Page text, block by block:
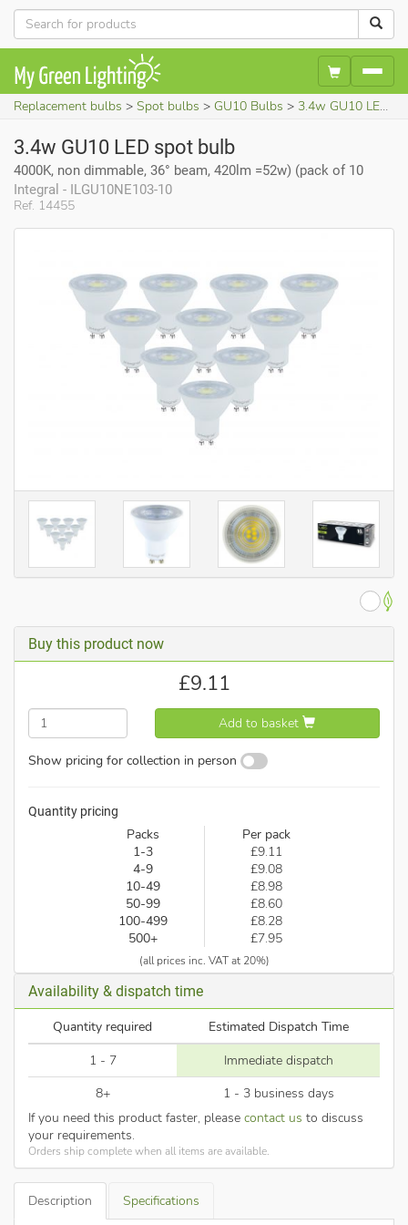
Replacement bulbs Spot bulbs GU10 Bulbs 3.4w GU10 LED spot bulb (4000K, non dimmable, 36° beam, 420lm =52w)
Ref. 14455
3.4w GU10 LED spot bulb
4000K, non dimmable, 36° beam, 420lm =52w) (pack of 10
Integral - ILGU10NE103-10
Buy this product now
£9.11
Add to basket
Show pricing for collection in person
Quantity pricing
Packs
Per pack
1-3
£9.11
4-9
£9.08
10-49
£8.98
50-99
£8.60
100-499
£8.28
500+
£7.95
(all prices inc. VAT at 20%)
Availability & dispatch time
Quantity required
Estimated Dispatch Time
1 - 7
Immediate dispatch
8+
1 - 3 business days
If you need this product faster, please contact us to discuss
your requirements.
Orders ship complete when all items are available.
Description Specifications